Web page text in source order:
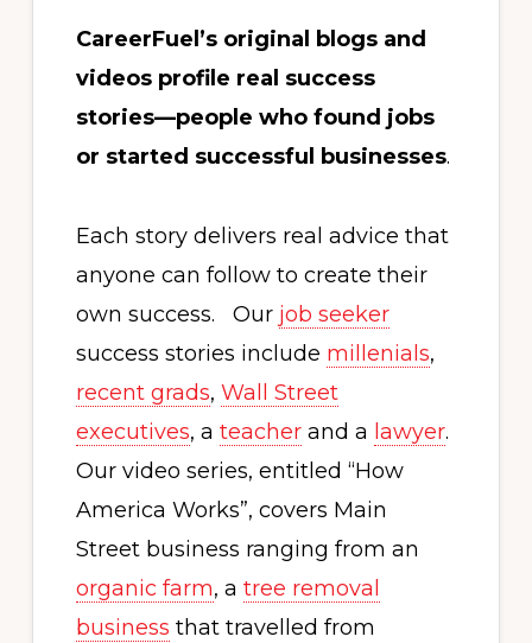
CareerFuel’s original blogs and
videos profile real success
stories—people who found jobs
or started successful businesses.
Each story delivers real advice that
anyone can follow to create their
own success. Our job seeker
success stories include millenials,
recent grads, Wall Street
executives, a teacherand a lawyer.
Our video series, entitled “How
America Works”, covers Main
Street business ranging from an
organic farm, a tree removal
business that travelled from